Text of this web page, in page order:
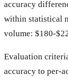
accuracy
within statistical
volume: $180-
Evaluation
accuracy to per-